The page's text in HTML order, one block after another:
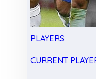
PLAYERS
CURRENT